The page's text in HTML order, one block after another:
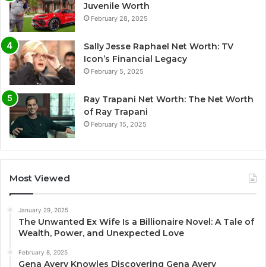
Juvenile Worth
February 28, 2025
Sally Jesse Raphael Net Worth: TV
Icon’s Financial Legacy
February 5, 2025
Ray Trapani Net Worth: The Net Worth
of Ray Trapani
February 15, 2025
Most Viewed
January 29, 2025
The Unwanted Ex Wife Is a Billionaire Novel: A Tale of
Wealth, Power, and Unexpected Love
February 8, 2025
Gena Avery Knowles Discovering Gena Avery